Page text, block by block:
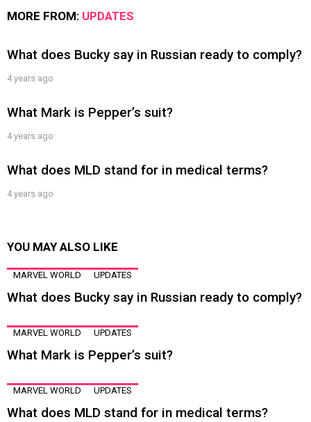
MORE FROM: UPDATES
What does Bucky say in Russian ready to comply?
4 years ago
What Mark is Pepper’s suit?
4 years ago
What does MLD stand for in medical terms?
4 years ago
YOU MAY ALSO LIKE
MARVEL WORLD UPDATES
What does Bucky say in Russian ready to comply?
MARVEL WORLD UPDATES
What Mark is Pepper’s suit?
MARVEL WORLD UPDATES
What does MLD stand for in medical terms?